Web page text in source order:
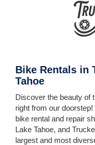
Bike Rentals in
Tahoe
Discover the beauty of
right from our
bike rental and repair
Lake Tahoe, and
largest and most